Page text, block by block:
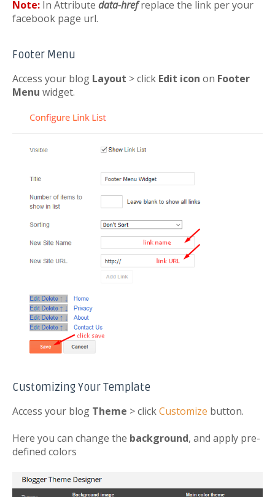
Note: In Attribute data-hrefreplace the link per your
facebook page url.
Footer Menu
Access your blog Layout > click Edit icon on Footer
Menu widget.
Customizing Your Template
Access your blog Theme > clickCustomize button.
Here you can change the background, and apply pre-
defined colors